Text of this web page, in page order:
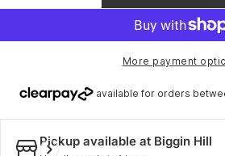
or
More payment
Pickup available at Biggin Hill